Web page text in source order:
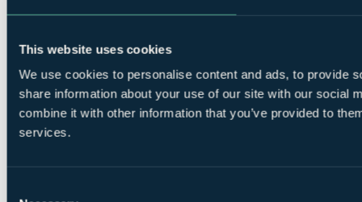
This website uses cookies
We use cookies to personalise content and ads, to provide
share information about your use of our site with our social
combine it with other information that you’ve provided to
services.
1